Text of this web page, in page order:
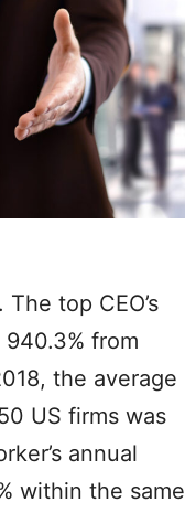
top CEO’s
from
the average
US firms was
annual
within the same